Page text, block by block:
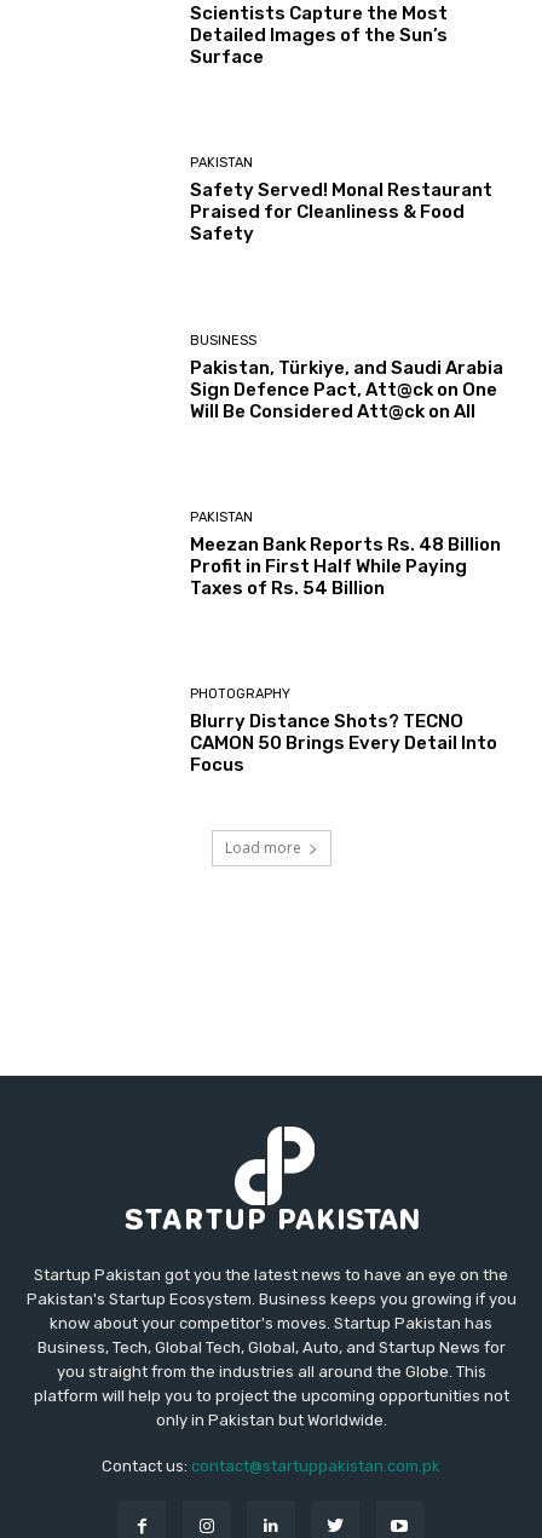
Scientists Capture the Most
Detailed Images of the Sun’s
Surface
PAKISTAN
Safety Served! Monal Restaurant
Praised for Cleanliness & Food
Safety
BUSINESS
Pakistan, Türkiye, and Saudi Arabia
Sign Defence Pact, Att@ck on One
Will Be Considered Att@ck on All
PAKISTAN
Meezan Bank Reports Rs. 48 Billion
Profit in First Half While Paying
Taxes of Rs. 54 Billion
PHOTOGRAPHY
Blurry Distance Shots? TECNO
CAMON 50 Brings Every Detail Into
Focus
Load more
Startup Pakistan got you the latest news to have an eye on the
Pakistan's Startup Ecosystem. Business keeps you growing if you
know about your competitor's moves. Startup Pakistan has
Business, Tech, Global Tech, Global, Auto, and Startup News for
you straight from the industries all around the Globe. This
platform will help you to project the upcoming opportunities not
only in Pakistan but Worldwide.
Contact us: contact@startuppakistan.com.pk